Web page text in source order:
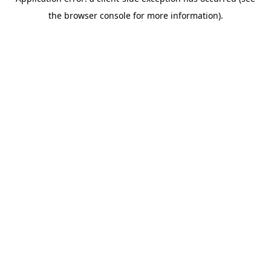
the browser console for more information).